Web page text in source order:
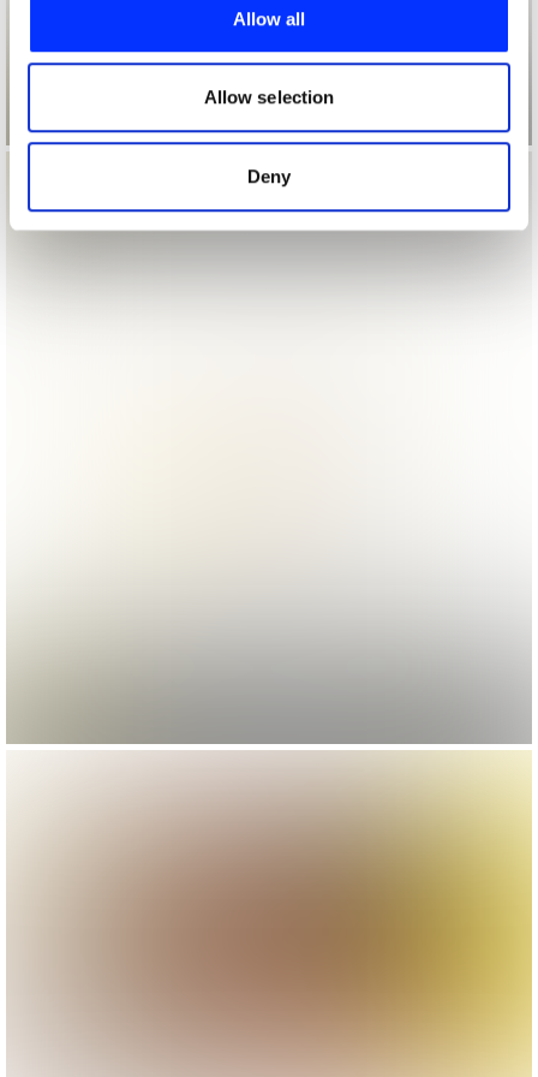
provide social media features and to analyse our traffic.
our social media, advertising and analytics partners who
may combine it with other information that you’ve
provided to them or that they’ve collected from your use
of their services.
Allow all
Allow selection
Deny